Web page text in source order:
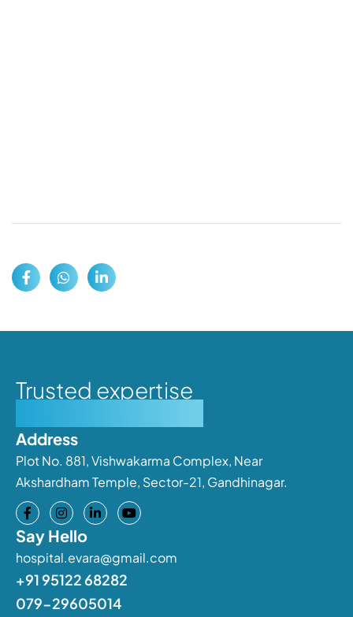
Trusted expertise
Address
Plot No. 881, Vishwakarma Complex, Near
Akshardham Temple, Sector-21, Gandhinagar.
Say Hello
hospital.evara@gmail.com
+91 95122 68282
079-29605014